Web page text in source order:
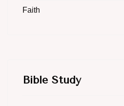
Faith
Bible Study